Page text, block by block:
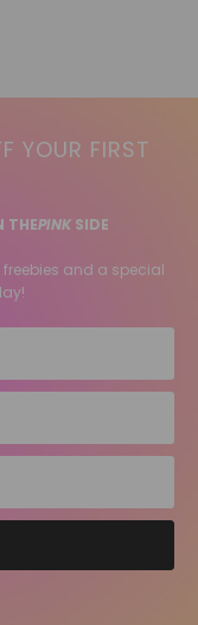
YOUR FIRST
THEPINK SIDE
and a special